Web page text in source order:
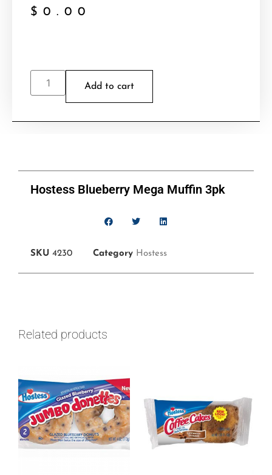
$ 0.00
Add to cart
Hostess Blueberry Mega Muffin 3pk
SKU 4230 Category Hostess
Related products